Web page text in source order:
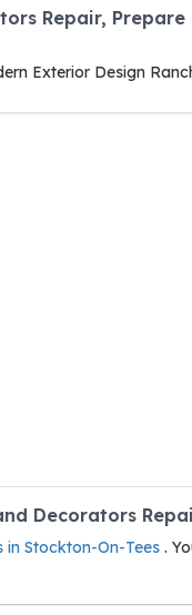
Repair, Prepare
Exterior Design
Decorators
in Stockton-On-Tees .